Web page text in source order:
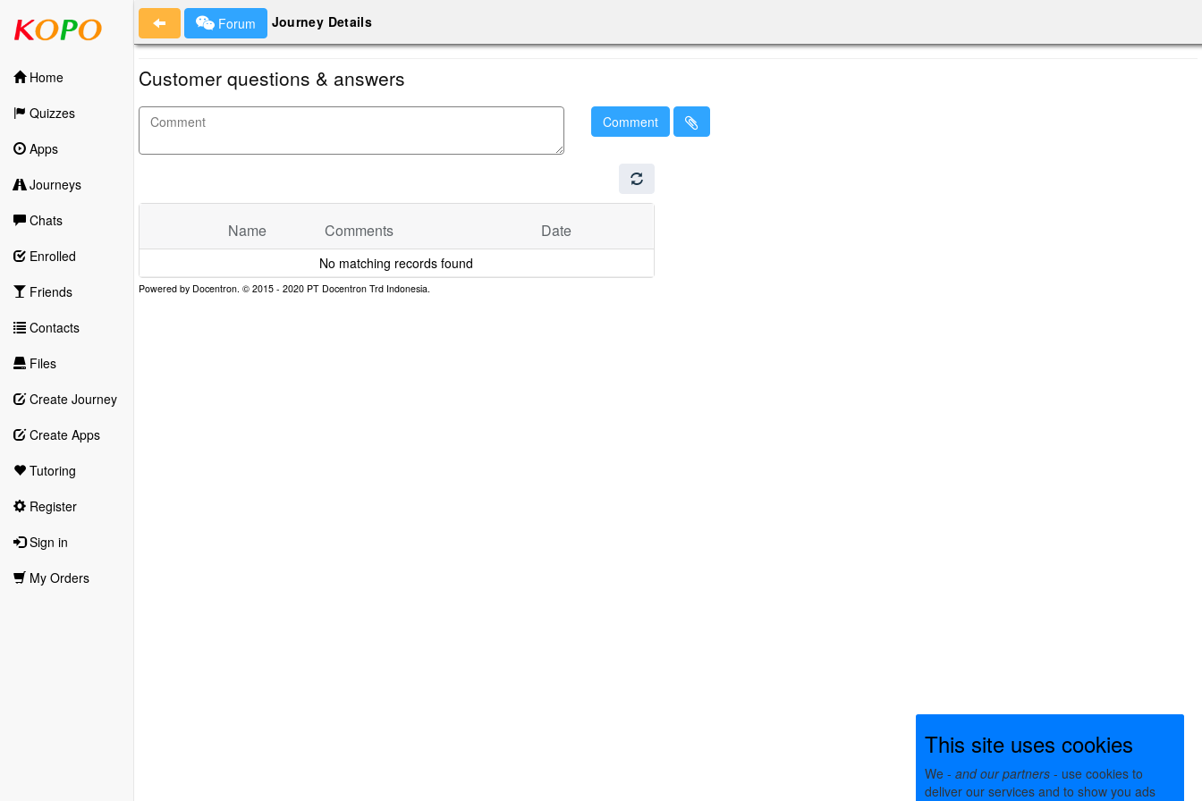
Home
Quizzes
Apps
Journeys
Chats
Enrolled
Friends
Contacts
Files
Create Journey
Create Apps
Tutoring
Register
Sign in
My Orders
Forum Journey Details
Customer questions & answers
Comment
Name Comments Date
No matching records found
This site uses cookies
We - and our partners - use cookies to
deliver our services and to show you ads